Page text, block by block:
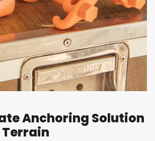
Anchoring Solution